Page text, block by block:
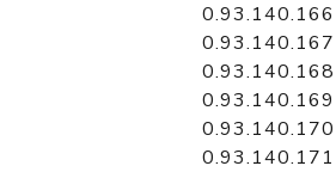
0.93.140.166
0.93.140.167
0.93.140.168
0.93.140.169
0.93.140.170
0.93.140.171